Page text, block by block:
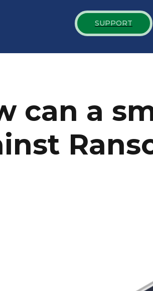
SUPPORT
can a